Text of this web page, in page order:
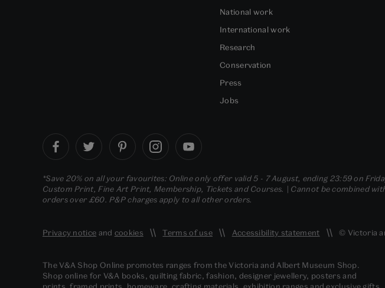
National work
International work
Research
Conservation
Press
Jobs
*Save 20% on all your favourites: Online only offer valid 5 - 7 August, ending 23:59 on
Custom Print, Fine Art Print, Membership, Tickets and Courses. | Cannot be combined
orders over £60. P&P charges apply to all other orders.
Privacy notice and cookies Terms of use Accessibility statement © Victoria
The V&A Shop Online promotes ranges from the Victoria and Albert Museum Shop.
Shop online for V&A books, quilting fabric, fashion, designer jewellery, posters and